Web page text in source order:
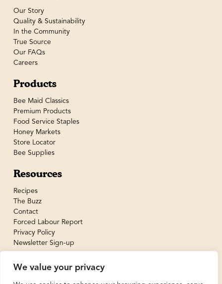
We value your privacy
Our Story
Quality & Sustainability
In the Community
True Source
Our FAQs
Careers
Products
Bee Maid Classics
Premium Products
Food Service Staples
Honey Markets
Store Locator
Bee Supplies
Resources
Recipes
The Buzz
Contact
Forced Labour Report
Privacy Policy
Newsletter Sign-up